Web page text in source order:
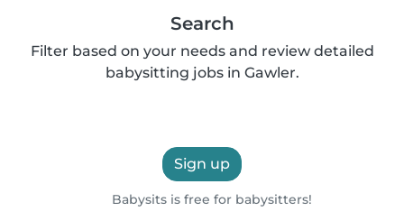
Search
Filter based on your needs and review detailed
babysitting jobs in Gawler.
Sign up
Babysits is free for babysitters!